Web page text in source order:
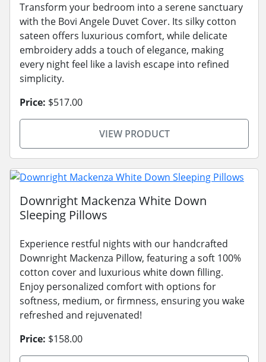
Transform your bedroom into a serene sanctuary
with the Bovi Angele Duvet Cover. Its silky cotton
sateen offers luxurious comfort, while delicate
embroidery adds a touch of elegance, making
every night feel like a lavish escape into refined
simplicity.
Price: $517.00
VIEW PRODUCT
Downright Mackenza White Down
Sleeping Pillows
Experience restful nights with our handcrafted
Downright Mackenza Pillow, featuring a soft 100%
cotton cover and luxurious white down filling.
Enjoy personalized comfort with options for
softness, medium, or firmness, ensuring you wake
refreshed and rejuvenated!
Price: $158.00